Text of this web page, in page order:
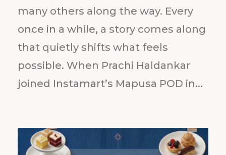
many others along the way. Every
once in a while, a story comes along
that quietly shifts what feels
possible. When Prachi Haldankar
joined Instamart’s Mapusa POD in...